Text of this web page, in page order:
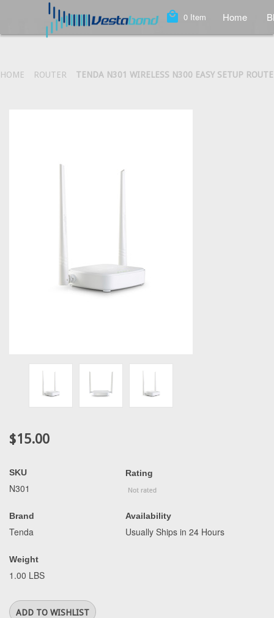
local_mall 0 Item Home
HOME ROUTER TENDA N301 WIRELESS N300 EASY SETUP
$15.00
SKU
N301
Brand
Tenda
Weight
1.00 LBS
Rating
Availability
Usually Ships in 24 Hours